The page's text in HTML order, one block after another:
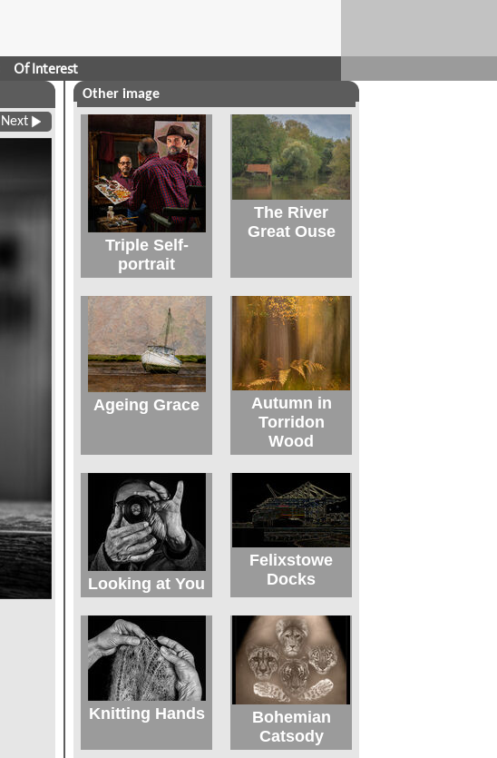
Of Interest
Next
Other image
Triple Self-
portrait
The River
Great Ouse
Ageing Grace
Autumn in
Torridon
Wood
Looking at You
Felixstowe
Docks
Knitting Hands
Bohemian
Catsody